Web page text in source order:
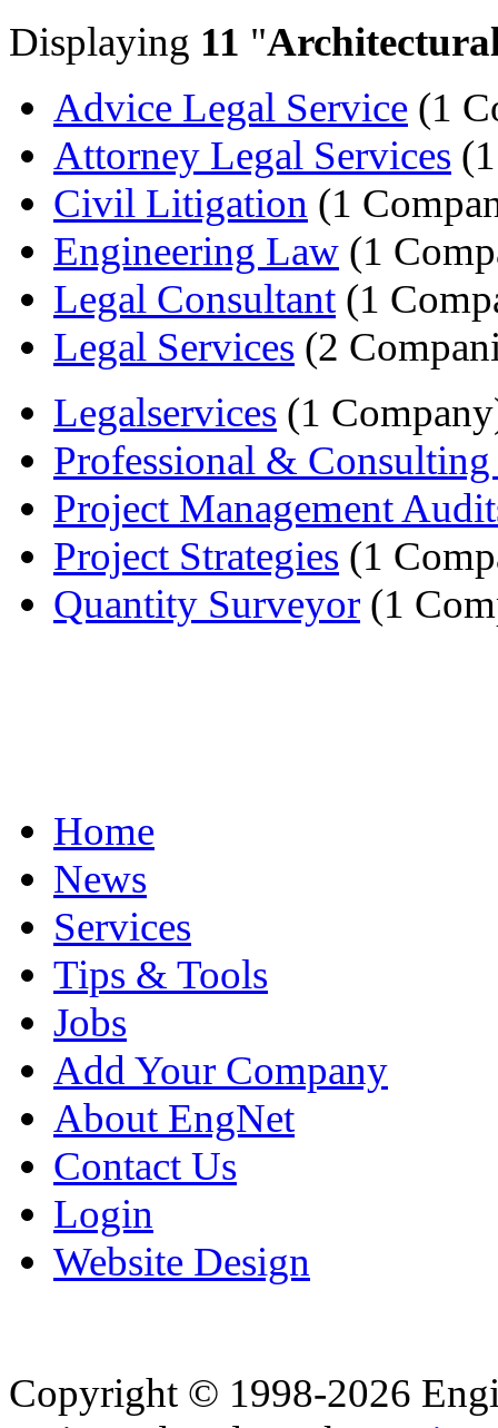
Displaying 11 "
Advice Legal Service (1
Attorney Legal Services
Civil Litigation (1
Engineering Law (1
Legal Consultant (1
Legal Services (2
Legalservices (1
Professional &
Project Management
Project Strategies (1
Quantity Surveyor (1
Home
News
Services
Tips & Tools
Jobs
Add Your Company
About EngNet
Contact Us
Login
Website Design
Copyright © 1998-2026